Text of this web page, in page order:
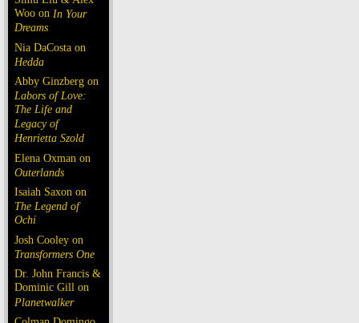
Woo on In Your
Dreams
Nia DaCosta on
Hedda
Abby Ginzberg on
Labors of Love:
The Life and
Legacy of
Henrietta Szold
Elena Oxman on
Outerlands
Isaiah Saxon on
The Legend of
Ochi
Josh Cooley on
Transformers One
Dr. John Francis &
Dominic Gill on
Planetwalker